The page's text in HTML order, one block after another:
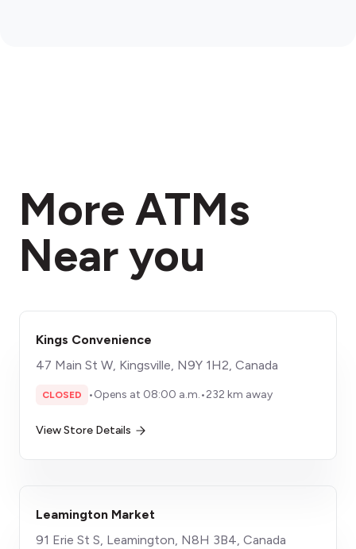
More ATMs
Near you
Kings Convenience
47 Main St W, Kingsville, N9Y 1H2, Canada
CLOSED •Opens at 08:00 a.m.•232 km away
View Store Details
Leamington Market
91 Erie St S, Leamington, N8H 3B4, Canada